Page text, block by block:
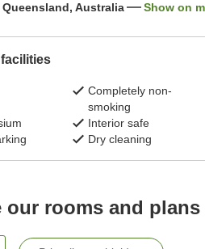
Australia Show on
Completely non-
smoking
Interior safe
Dry cleaning
our rooms and plans